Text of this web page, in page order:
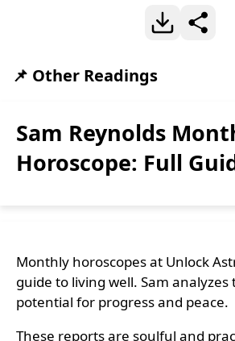
Sam Reynolds
Horoscope: Full
Monthly horoscopes at Unlock
guide to living well. Sam
potential for progress and peace.
These reports are soulful and
📌 Other Readings